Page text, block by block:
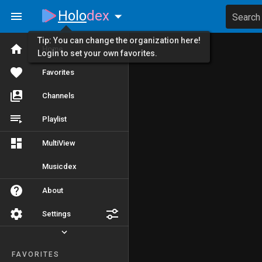
Home
Favorites
Channels
Playlist
MultiView
Musicdex
About
Settings
FAVORITES
Holodex Search
Tip: You can change the organization here!
Login to set your own favorites.